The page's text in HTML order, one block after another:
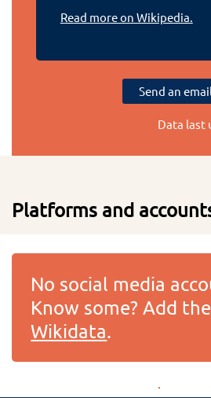
Read more on Wikipedia.
Send an email
Data last
Platforms and
No social media
Know some? Add
Wikidata.